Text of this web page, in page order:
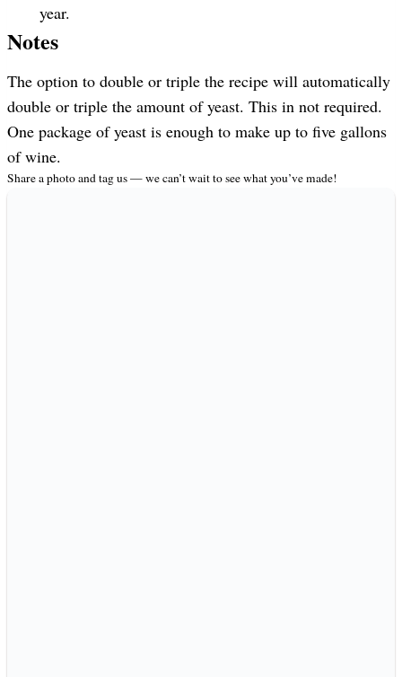
year.
Notes
The option to double or triple the recipe will automatically
double or triple the amount of yeast. This in not required.
One package of yeast is enough to make up to five gallons
of wine.
Share a photo and tag us — we can’t wait to see what you’ve made!